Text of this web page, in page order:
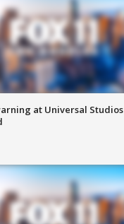
at Universal Studios